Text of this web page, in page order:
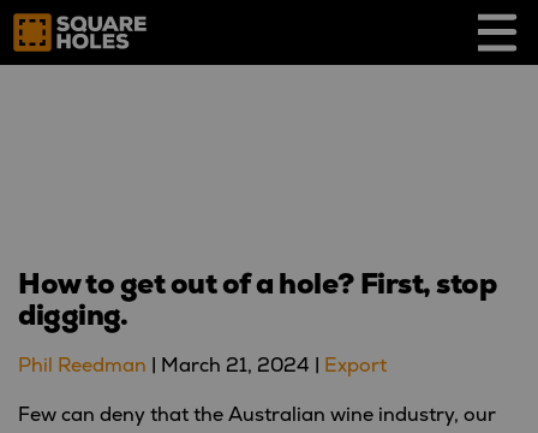
Skip
content
How to get out of a hole? First, stop
digging.
Phil Reedman March 21, 2024 Export
Few can deny that the Australian wine industry, our